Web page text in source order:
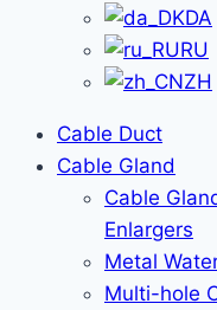
DA
RU
ZH
Cable Duct
Cable Gland
Cable
Enlargers
Metal
Multi-hole